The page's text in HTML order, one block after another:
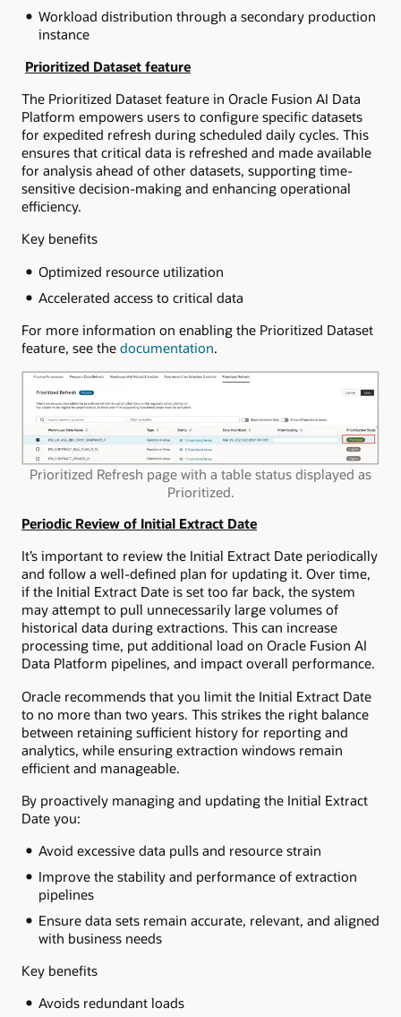
Workload distribution through a secondary production
instance
Prioritized Dataset feature
The Prioritized Dataset feature in Oracle Fusion AI Data
Platform empowers users to configure specific datasets
for expedited refresh during scheduled daily cycles. This
ensures that critical data is refreshed and made available
for analysis ahead of other datasets, supporting time-
sensitive decision-making and enhancing operational
efficiency.
Key benefits
Optimized resource utilization
Accelerated access to critical data
For more information on enabling the Prioritized Dataset
feature, see the documentation.
Prioritized Refresh page with a table status displayed as
Prioritized.
Periodic Review of Initial Extract Date
It’s important to review the Initial Extract Date periodically
and follow a well-defined plan for updating it. Over time,
if the Initial Extract Date is set too far back, the system
may attempt to pull unnecessarily large volumes of
historical data during extractions. This can increase
processing time, put additional load on Oracle Fusion AI
Data Platform pipelines, and impact overall performance.
Oracle recommends that you limit the Initial Extract Date
to no more than two years. This strikes the right balance
between retaining sufficient history for reporting and
analytics, while ensuring extraction windows remain
efficient and manageable.
By proactively managing and updating the Initial Extract
Date you:
Avoid excessive data pulls and resource strain
Improve the stability and performance of extraction
pipelines
Ensure data sets remain accurate, relevant, and aligned
with business needs
Key benefits
Avoids redundant loads